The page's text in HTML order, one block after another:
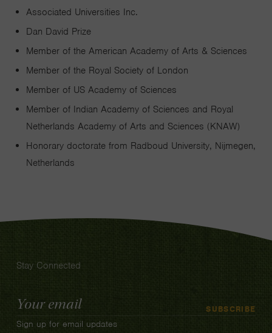
Associated Universities Inc.
Dan David Prize
Member of the American Academy of Arts & Sciences
Member of the Royal Society of London
Member of US Academy of Sciences
Member of Indian Academy of Sciences and Royal
Netherlands Academy of Arts and Sciences (KNAW)
Honorary doctorate from Radboud University, Nijmegen,
Netherlands
Stay Connected
Email
Address
SUBSCRIBE
Sign up for email updates